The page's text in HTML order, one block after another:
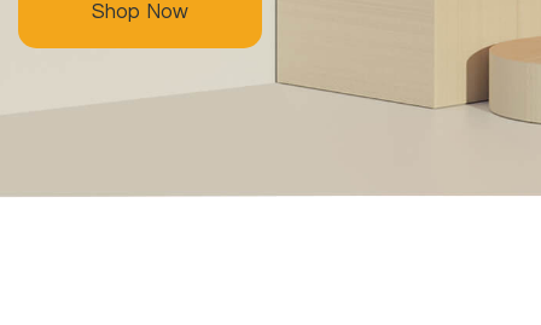
Shop Now